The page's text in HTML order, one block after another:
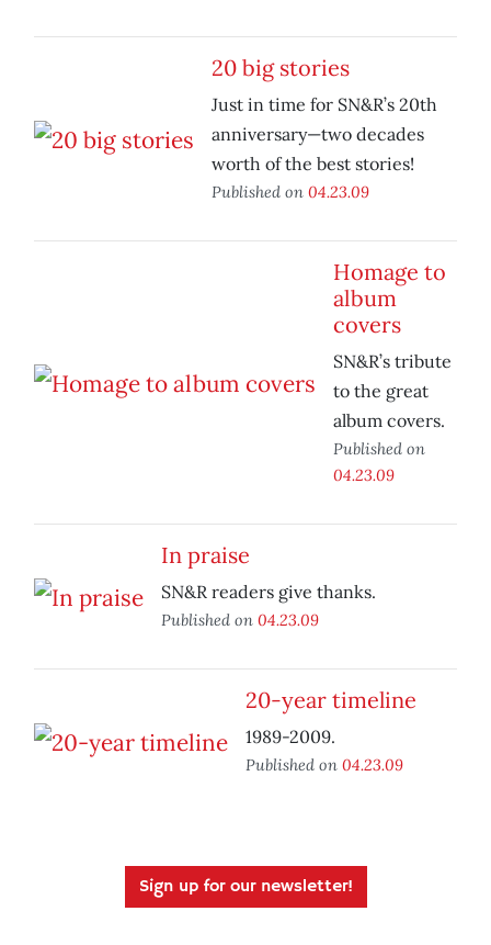
20 big stories
Just in time for SN&R’s 20th
anniversary—two decades
worth of the best stories!
Published on 04.23.09
Homage to
album
covers
SN&R’s tribute
to the great
album covers.
Published on
04.23.09
In praise
SN&R readers give thanks.
Published on 04.23.09
20-year timeline
1989-2009.
Published on 04.23.09
Sign up for our newsletter!